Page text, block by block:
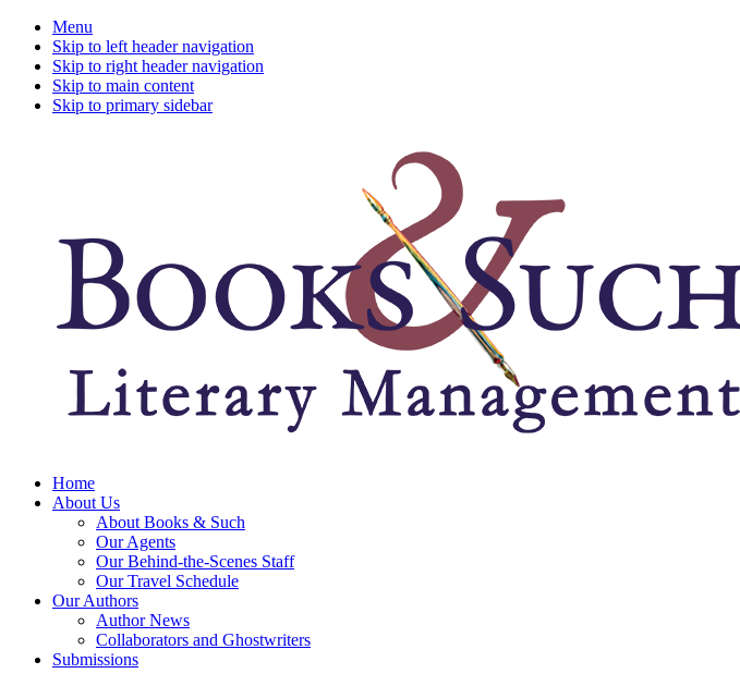
Menu
Skip to left header navigation
Skip to right header navigation
Skip to main content
Skip to primary sidebar
full-
focuses
Home
About Us
About Books & Such
Our Agents
Our Behind-the-Scenes Staff
Our Travel Schedule
Our Authors
Author News
Collaborators and Ghostwriters
Submissions